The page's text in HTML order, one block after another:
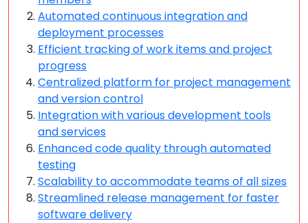
Automated continuous integration and
deployment processes
Efficient tracking of work items and project
progress
Centralized platform for project management
and version control
Integration with various development tools
and services
Enhanced code quality through automated
testing
Scalability to accommodate teams of all sizes
Streamlined release management for faster
software delivery